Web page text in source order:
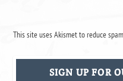
This site uses Akismet to reduce
SIGN UP FOR